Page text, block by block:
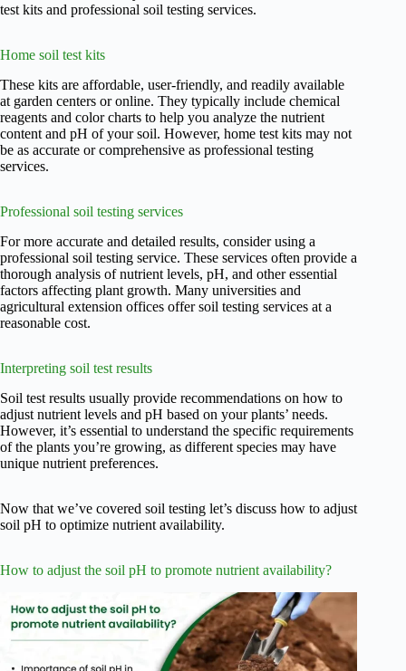
test kits and professional soil testing services.
Home soil test kits
These kits are affordable, user-friendly, and readily available
at garden centers or online. They typically include chemical
reagents and color charts to help you analyze the nutrient
content and pH of your soil. However, home test kits may not
be as accurate or comprehensive as professional testing
services.
Professional soil testing services
For more accurate and detailed results, consider using a
professional soil testing service. These services often provide a
thorough analysis of nutrient levels, pH, and other essential
factors affecting plant growth. Many universities and
agricultural extension offices offer soil testing services at a
reasonable cost.
Interpreting soil test results
Soil test results usually provide recommendations on how to
adjust nutrient levels and pH based on your plants’ needs.
However, it’s essential to understand the specific requirements
of the plants you’re growing, as different species may have
unique nutrient preferences.
Now that we’ve covered soil testing let’s discuss how to adjust
soil pH to optimize nutrient availability.
How to adjust the soil pH to promote nutrient availability?